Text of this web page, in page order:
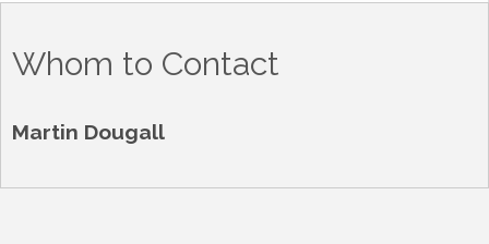
Whom to Contact
Martin Dougall